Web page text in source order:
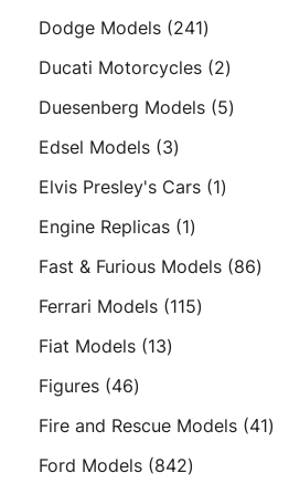
product
Dodge Models 241241
products
Ducati Motorcycles 22
products
Duesenberg Models 55
Edsel Models 33
products
Elvis Presley's Cars 11
Engine Replicas 11
product
Fast & Furious Models 8686
Ferrari Models 115115
Fiat Models 1313
Figures 4646
products
Fire and Rescue Models 4141
Ford Models 842842